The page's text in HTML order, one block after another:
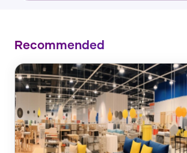
Recommended